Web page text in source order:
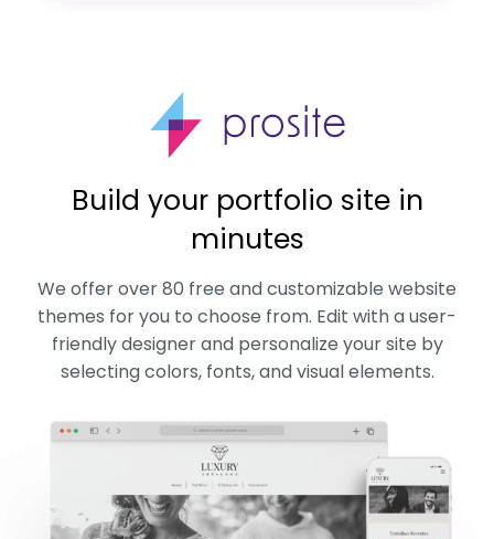
Build your portfolio site in
minutes
We offer over 80 free and customizable website
themes for you to choose from. Edit with a user-
friendly designer and personalize your site by
selecting colors, fonts, and visual elements.